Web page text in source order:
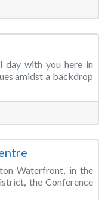
day with you here in
amidst a backdrop
Waterfront, in the
the Conference